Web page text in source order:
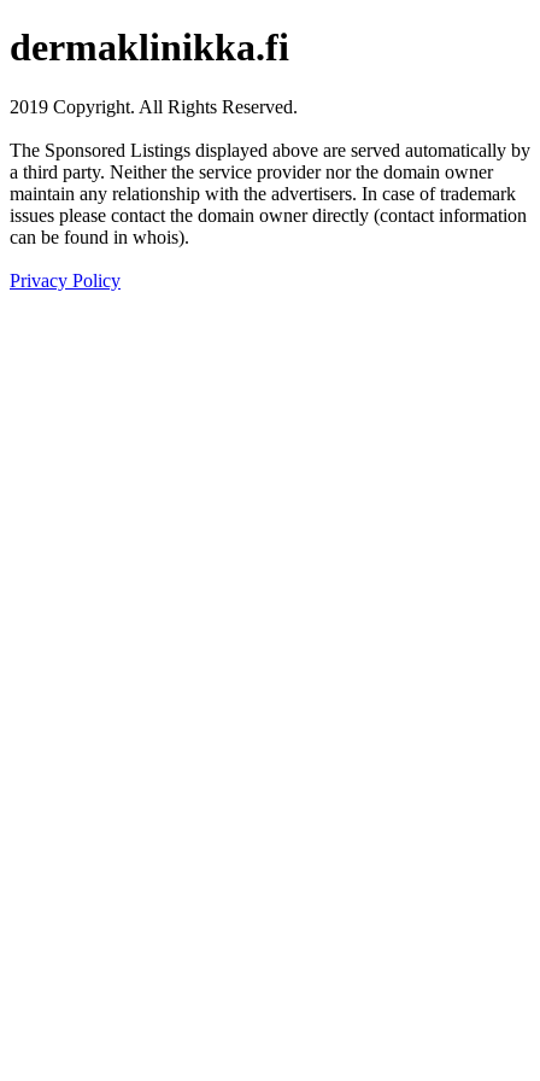
dermaklinikka.fi
2019 Copyright. All Rights Reserved.
The Sponsored Listings displayed above are served automatically by
a third party. Neither the service provider nor the domain owner
maintain any relationship with the advertisers. In case of trademark
issues please contact the domain owner directly (contact information
can be found in whois).
Privacy Policy